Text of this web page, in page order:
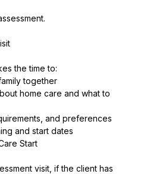
the time to:
together
home care and what to
and preferences
and start dates
Start
visit, if the client has